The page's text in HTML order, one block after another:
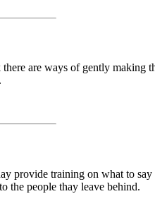
are ways of gently making
provide training on what to
the people thay leave behind.